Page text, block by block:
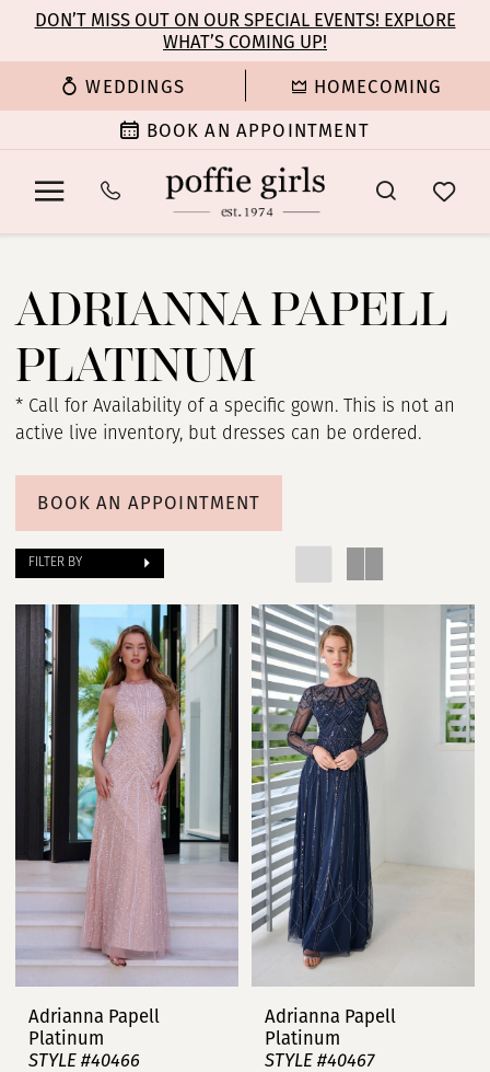
main
content
Navigation
Enable
for
Pause
for
dynamic
DON’T MISS OUT ON OUR SPECIAL EVENTS! EXPLORE
WHAT’S COMING UP!
WEDDINGS HOMECOMING
BOOK AN APPOINTMENT
Platinum
Evening
Spring
2025
Evening
Dresses
Poffie
ADRIANNA PAPELL
PLATINUM
* Call for Availability of a specific gown. This is not an
active live inventory, but dresses can be ordered.
BOOK AN APPOINTMENT
FILTER BY
Adrianna Papell
Platinum
STYLE #40466
Adrianna Papell
Platinum
STYLE #40467